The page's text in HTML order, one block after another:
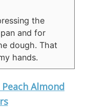
the
and for
dough. That
hands.
Almond